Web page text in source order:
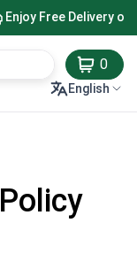
$49+
0
English